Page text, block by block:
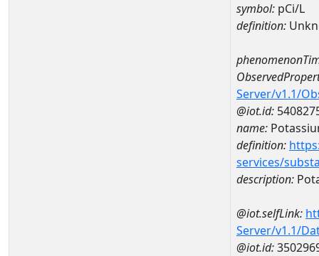
symbol: pCi/L
definition:
Server/v1.1/
@iot.id:
name:
definition:
services/
description:
@iot.selfLink:
Server/v1.1/
@iot.id: